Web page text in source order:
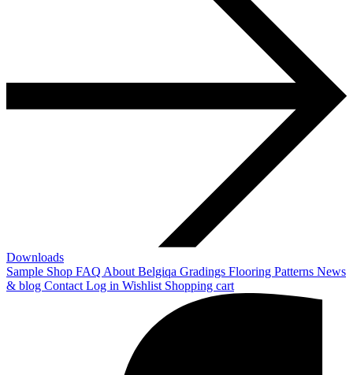
Downloads
Sample Shop FAQ About Belgiqa Gradings Flooring Patterns News
& blog Contact Log in Wishlist Shopping cart